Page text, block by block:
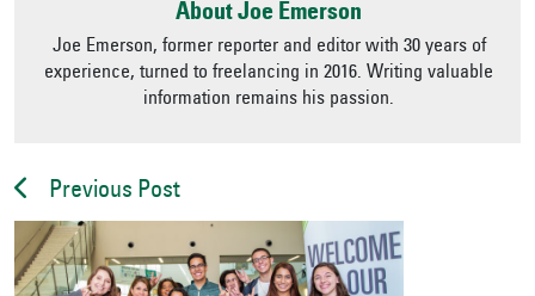
About Joe Emerson
Joe Emerson, former reporter and editor with 30 years of
experience, turned to freelancing in 2016. Writing valuable
information remains his passion.
Previous Post